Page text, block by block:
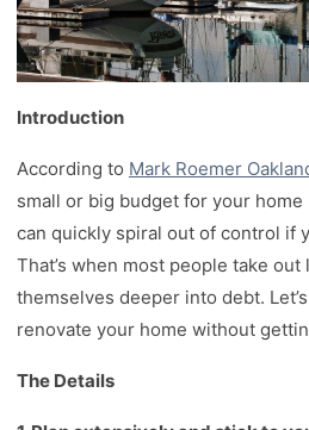
Introduction
According to Mark Roemer
small or big budget for your
can quickly spiral out of control if
That’s when most people take out
themselves deeper into debt.
renovate your home without
The Details